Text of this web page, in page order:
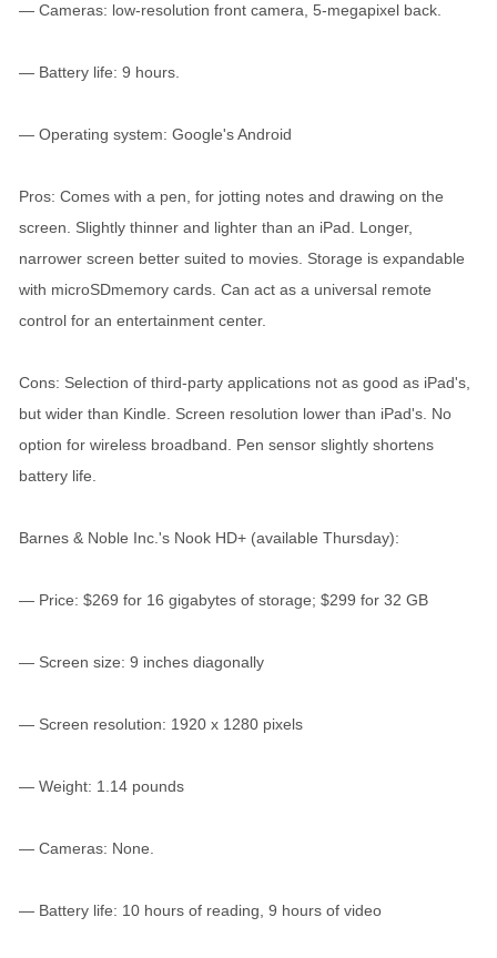
— Cameras: low-resolution front camera, 5-megapixel back.
— Battery life: 9 hours.
— Operating system: Google's Android
Pros: Comes with a pen, for jotting notes and drawing on the
screen. Slightly thinner and lighter than an iPad. Longer,
narrower screen better suited to movies. Storage is expandable
with microSDmemory cards. Can act as a universal remote
control for an entertainment center.
Cons: Selection of third-party applications not as good as iPad's,
but wider than Kindle. Screen resolution lower than iPad's. No
option for wireless broadband. Pen sensor slightly shortens
battery life.
Barnes & Noble Inc.'s Nook HD+ (available Thursday):
— Price: $269 for 16 gigabytes of storage; $299 for 32 GB
— Screen size: 9 inches diagonally
— Screen resolution: 1920 x 1280 pixels
— Weight: 1.14 pounds
— Cameras: None.
— Battery life: 10 hours of reading, 9 hours of video